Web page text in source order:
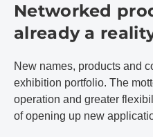
Networked
already a
New names, products and
exhibition portfolio. The
operation and greater
of opening up new